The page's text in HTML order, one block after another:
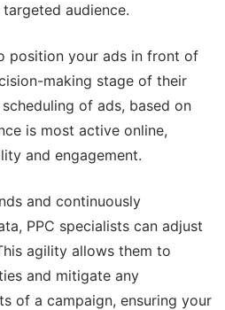
audience.
position your ads in front of
making stage of their
scheduling of ads, based on
is most active online,
and engagement.
and continuously
PPC specialists can adjust
agility allows them to
and mitigate any
of a campaign, ensuring your